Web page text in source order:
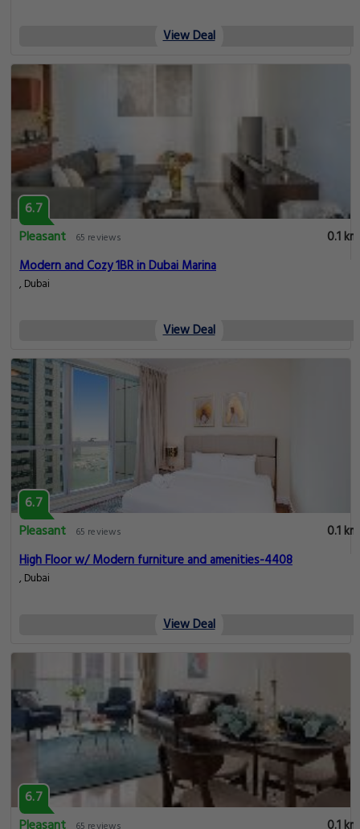
View Deal
6.7
Pleasant
65 reviews
0.1 km
Modern and Cozy 1BR in Dubai Marina
, Dubai
View Deal
6.7
Pleasant
65 reviews
0.1 km
High Floor w/ Modern furniture and amenities-4408
, Dubai
View Deal
6.7